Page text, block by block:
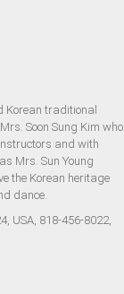
Korean traditional
Soon Sung Kim who
and with
Mrs. Sun Young
the Korean heritage
dance.
USA, 818-456-8022,